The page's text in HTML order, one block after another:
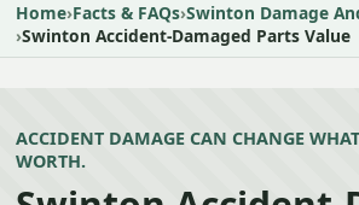
Home Facts & FAQs Swinton Damage
Swinton Accident-Damaged Parts Value
ACCIDENT DAMAGE CAN CHANGE
WORTH.